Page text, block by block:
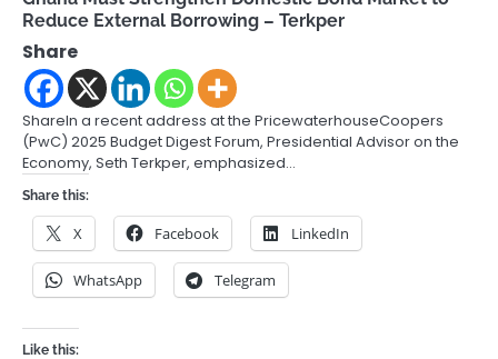
Reduce External Borrowing – Terkper
Share
ShareIn a recent address at the PricewaterhouseCoopers
(PwC) 2025 Budget Digest Forum, Presidential Advisor on the
Economy, Seth Terkper, emphasized…
Share this:
X Facebook LinkedIn
WhatsApp Telegram
Like this: